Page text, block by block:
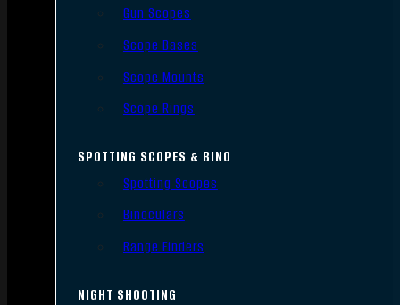
Gun Scopes
Scope Bases
Scope Mounts
Scope Rings
SPOTTING SCOPES & BINO
Spotting Scopes
Binoculars
Range Finders
NIGHT SHOOTING